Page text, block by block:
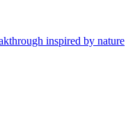
inspired by nature